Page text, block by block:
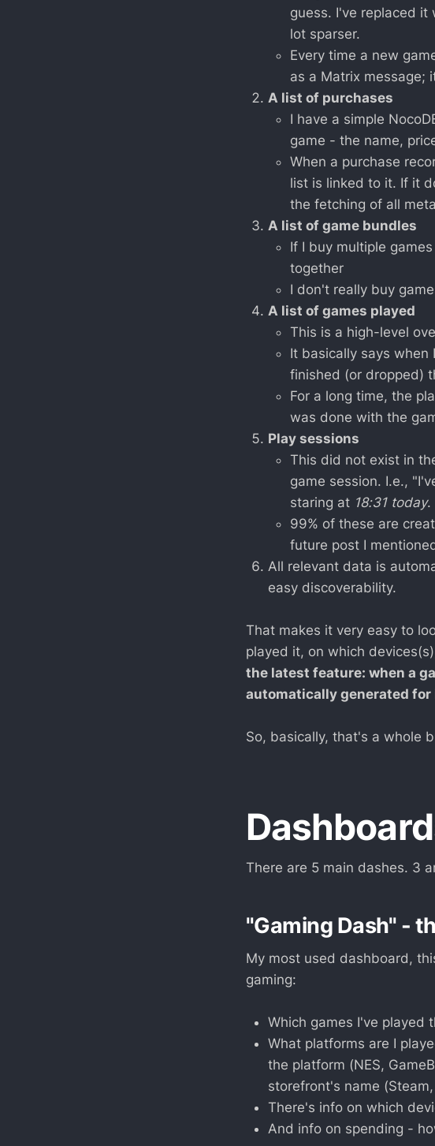
guess. I've replaced
lot sparser.
Every time a new
as a Matrix message;
A list of purchases
I have a simple
game - the name,
When a purchase
list is linked to it. If it
the fetching of all
A list of game bundles
If I buy multiple
together
I don't really buy
A list of games played
This is a high-level
It basically says
finished (or dropped)
For a long time, the
was done with the
Play sessions
This did not exist in
game session. I.e.,
staring at 18:31 today.
99% of these are
future post I
All relevant data is
easy discoverability.
That makes it very easy to
played it, on which
the latest feature: when a
automatically generated
So, basically, that's a whole
There are 5 main dashes. 3
"Gaming Dash" -
My most used dashboard,
gaming:
Which games I've played
What platforms are I
the platform (NES,
storefront's name
There's info on which
And info on spending -